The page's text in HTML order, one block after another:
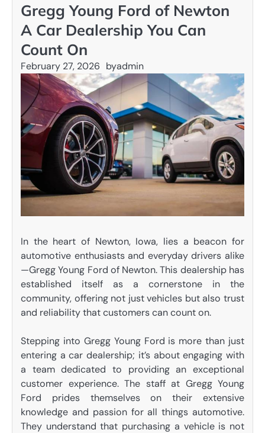
Gregg Young Ford of Newton
A Car Dealership You Can
Count On
February 27, 2026 byadmin
In the heart of Newton, Iowa, lies a beacon for
automotive enthusiasts and everyday drivers alike
—Gregg Young Ford of Newton. This dealership has
established itself as a cornerstone in the
community, offering not just vehicles but also trust
and reliability that customers can count on.
Stepping into Gregg Young Ford is more than just
entering a car dealership; it’s about engaging with
a team dedicated to providing an exceptional
customer experience. The staff at Gregg Young
Ford prides themselves on their extensive
knowledge and passion for all things automotive.
They understand that purchasing a vehicle is not